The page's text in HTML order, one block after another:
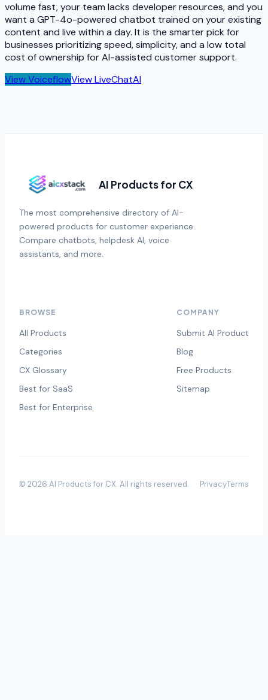
volume fast, your team lacks developer resources, and you
want a GPT-4o-powered chatbot trained on your existing
content and live within a day. It is the smarter pick for
businesses prioritizing speed, simplicity, and a low total
cost of ownership for AI-assisted customer support.
ViewVoiceflowViewLiveChatAI
AI Products for CX
The most comprehensive directory of AI-
powered products for customer experience.
Compare chatbots, helpdesk AI, voice
assistants, and more.
BROWSE
All Products
Categories
CX Glossary
Best for SaaS
Best for Enterprise
COMPANY
Submit AI Product
Blog
Free Products
Sitemap
© 2026 AI Products for CX. All rights reserved. PrivacyTerms